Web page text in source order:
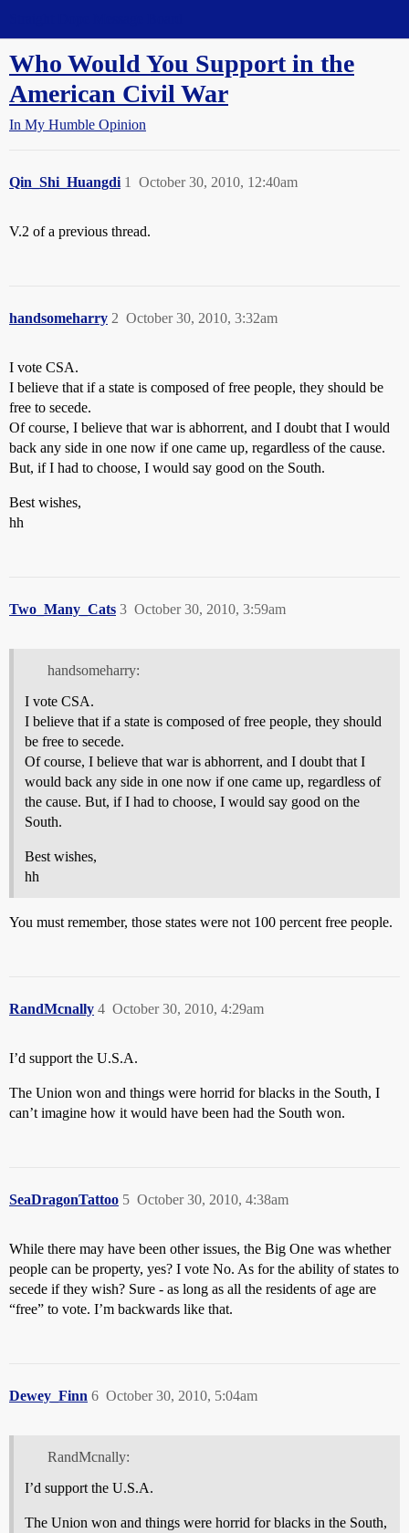
Who Would You Support in the
American Civil War
In My Humble Opinion
Qin_Shi_Huangdi October 30, 2010, 12:40am
1
V.2 of a previous thread.
handsomeharry October 30, 2010, 3:32am
2
I vote CSA.
I believe that if a state is composed of free people, they should be
free to secede.
Of course, I believe that war is abhorrent, and I doubt that I would
back any side in one now if one came up, regardless of the cause.
But, if I had to choose, I would say good on the South.
Best wishes,
hh
Two_Many_Cats October 30, 2010, 3:59am
3
handsomeharry:
I vote CSA.
I believe that if a state is composed of free people, they should
be free to secede.
Of course, I believe that war is abhorrent, and I doubt that I
would back any side in one now if one came up, regardless of
the cause. But, if I had to choose, I would say good on the
South.
Best wishes,
hh
You must remember, those states were not 100 percent free people.
RandMcnally October 30, 2010, 4:29am
4
I’d support the U.S.A.
The Union won and things were horrid for blacks in the South, I
can’t imagine how it would have been had the South won.
SeaDragonTattoo October 30, 2010, 4:38am
5
While there may have been other issues, the Big One was whether
people can be property, yes? I vote No. As for the ability of states to
secede if they wish? Sure - as long as all the residents of age are
“free” to vote. I’m backwards like that.
Dewey_Finn October 30, 2010, 5:04am
6
RandMcnally:
I’d support the U.S.A.
The Union won and things were horrid for blacks in the South,